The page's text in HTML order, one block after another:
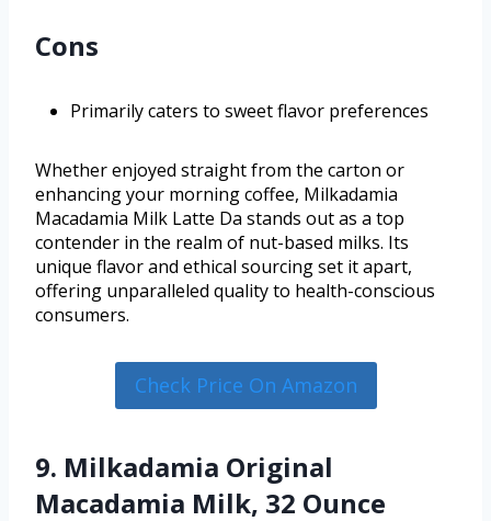
Cons
Primarily caters to sweet flavor preferences
Whether enjoyed straight from the carton or
enhancing your morning coffee, Milkadamia
Macadamia Milk Latte Da stands out as a top
contender in the realm of nut-based milks. Its
unique flavor and ethical sourcing set it apart,
offering unparalleled quality to health-conscious
consumers.
Check Price On Amazon
9. Milkadamia Original
Macadamia Milk, 32 Ounce